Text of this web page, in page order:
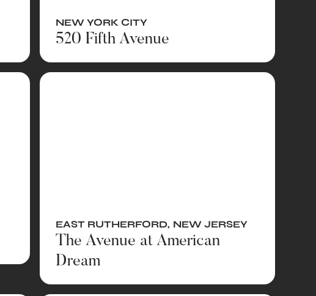
NEW YORK CITY
520 Fifth Avenue
EAST RUTHERFORD, NEW JERSEY
The Avenue at American
Dream